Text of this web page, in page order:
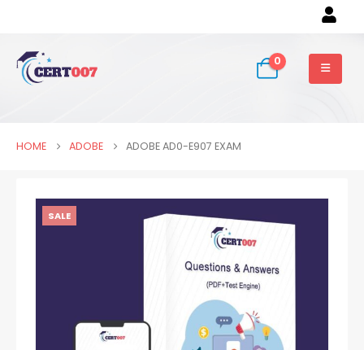
0
HOME ADOBE ADOBE AD0-E907 EXAM
SALE